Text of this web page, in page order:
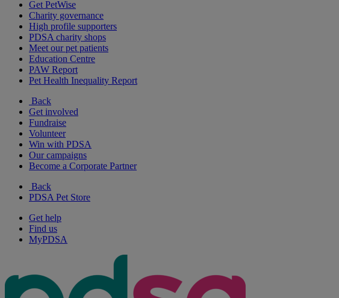
Get PetWise
Charity governance
High profile supporters
PDSA charity shops
Meet our pet patients
Education Centre
PAW Report
Pet Health Inequality Report
Back
Get involved
Fundraise
Volunteer
Win with PDSA
Our campaigns
Become a Corporate Partner
Back
PDSA Pet Store
Get help
Find us
MyPDSA